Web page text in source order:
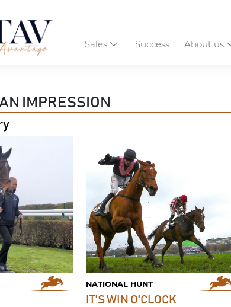
Sales Success About us
IMPRESSION
NATIONAL HUNT
IT'S WIN O'CLOCK